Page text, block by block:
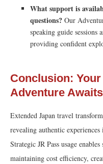
What support is
questions? Our
speaking guide sessions
providing confident
Conclusion:
Adventure Awaits
Extended Japan travel
revealing authentic
Strategic JR Pass usage
maintaining cost efficiency,